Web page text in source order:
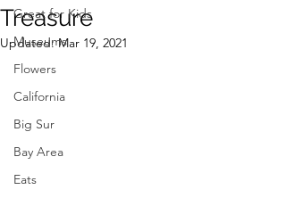
Great for Kids
Museums
Flowers
California
Big Sur
Bay Area
Eats
Treasure
Updated:Mar 19, 2021